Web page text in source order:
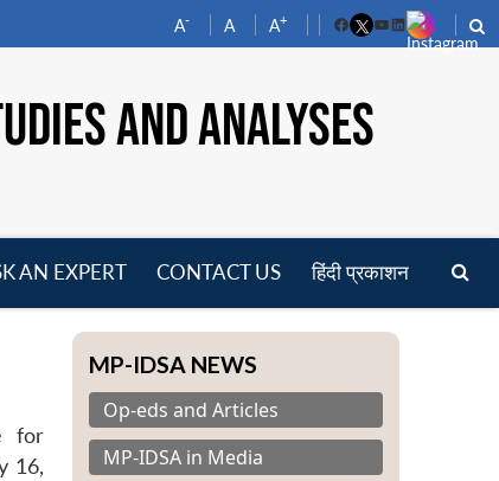
A- A A+
FacebookYouTube
LinkedIn
AND ANALYSES
AN EXPERT CONTACT US हिंदी प्रकाशन
for
16,
MP-IDSA NEWS
Op-eds and Articles
MP-IDSA in Media